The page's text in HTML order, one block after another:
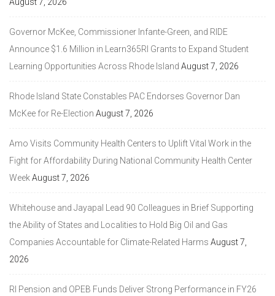
August 7, 2026
Governor McKee, Commissioner Infante-Green, and RIDE
Announce $1.6 Million in Learn365RI Grants to Expand Student
Learning Opportunities Across Rhode Island August 7, 2026
Rhode Island State Constables PAC Endorses Governor Dan
McKee for Re-Election August 7, 2026
Amo Visits Community Health Centers to Uplift Vital Work in the
Fight for Affordability During National Community Health Center
WeekAugust 7, 2026
Whitehouse and Jayapal Lead 90 Colleagues in Brief Supporting
the Ability of States and Localities to Hold Big Oil and Gas
Companies Accountable for Climate-Related Harms August 7,
2026
RI Pension and OPEB Funds Deliver Strong Performance in FY26